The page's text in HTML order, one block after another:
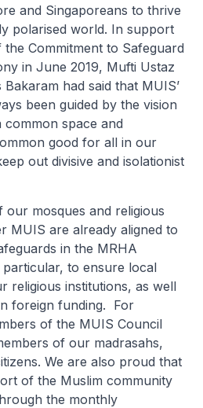
and Singaporeans to thrive
polarised world. In support
Commitment to Safeguard
in June 2019, Mufti Ustaz
had said that MUIS’
been guided by the vision
common space and
good for all in our
out divisive and isolationist
our mosques and religious
MUIS are already aligned to
in the MRHA
particular, to ensure local
religious institutions, as well
foreign funding. For
of the MUIS Council
of our madrasahs,
We are also proud that
of the Muslim community
the monthly